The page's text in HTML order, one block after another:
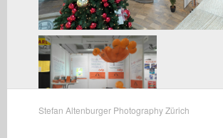
Stefan Altenburger Photography Zürich